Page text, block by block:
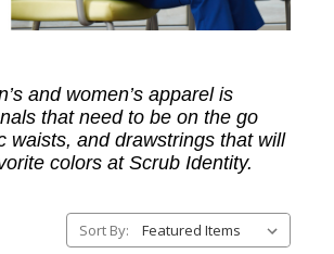
and women’s apparel is
that need to be on the go
waists, and drawstrings that will
colors at Scrub Identity.
Sort By: